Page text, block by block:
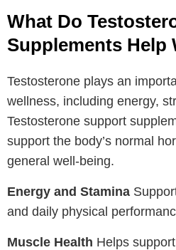
What Do
Supplements Help
Testosterone plays an
wellness, including energy,
Testosterone support
support the body’s normal
general well-being.
Energy and Stamina
and daily physical
Muscle Health Helps